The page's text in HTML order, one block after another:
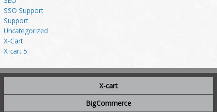
SSO Support
Support
Uncategorized
X-Cart
X-cart 5
X-cart
BigCommerce